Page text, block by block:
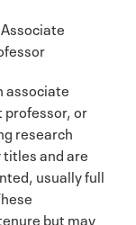
associate
professor, or
research
and are
usually full
but may